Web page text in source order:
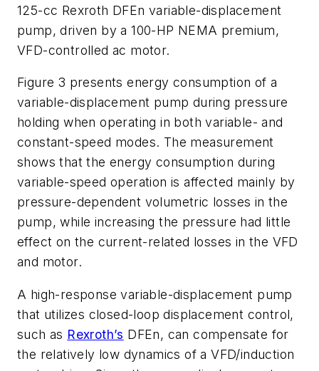
125-cc Rexroth DFEn variable-displacement
pump, driven by a 100-HP NEMA premium,
VFD-controlled ac motor.
Figure 3 presents energy consumption of a
variable-displacement pump during pressure
holding when operating in both variable- and
constant-speed modes. The measurement
shows that the energy consumption during
variable-speed operation is affected mainly by
pressure-dependent volumetric losses in the
pump, while increasing the pressure had little
effect on the current-related losses in the VFD
and motor.
A high-response variable-displacement pump
that utilizes closed-loop displacement control,
such as Rexroth’s DFEn, can compensate for
the relatively low dynamics of a VFD/induction